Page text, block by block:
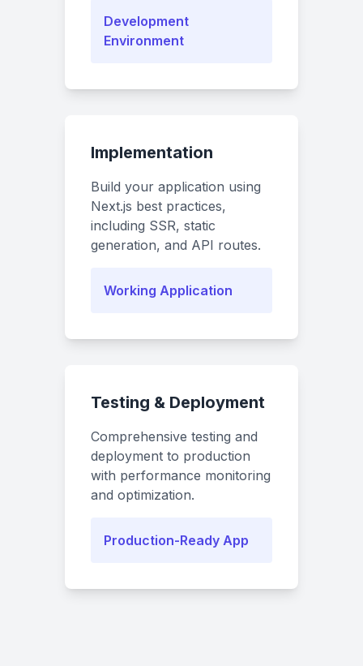
Development
Environment
Implementation
Build your application using
Next.js best practices,
including SSR, static
generation, and API routes.
Working Application
Testing & Deployment
Comprehensive testing and
deployment to production
with performance monitoring
and optimization.
Production-Ready App